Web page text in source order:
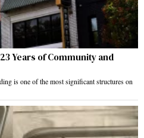
Years of Community and
is one of the most significant structures on